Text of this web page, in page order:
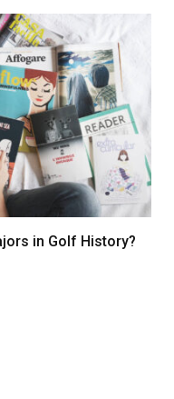
in Golf History?